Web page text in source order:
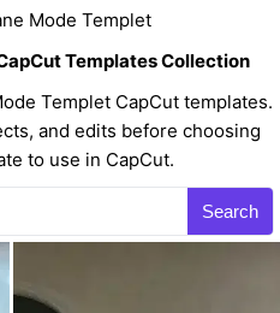
Mode Templet
Templates Collection
Templet CapCut templates.
and edits before choosing
to use in CapCut.
Search